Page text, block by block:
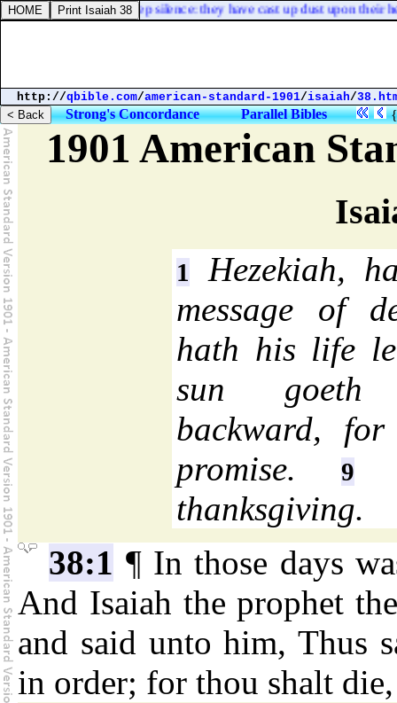
the ground, [ and] keep silence: they have cast up dust upon their
http://qbible.com/american-standard-1901/isaiah/
Strong's Concordance Parallel Bibles {
1901 American
1
Hezekiah,
message of
hath his life
sun goeth
backward,
promise.
9
thanksgiving.
38:1 ¶ In those days
And Isaiah the prophet
and said unto him, Thus
in order; for thou shalt